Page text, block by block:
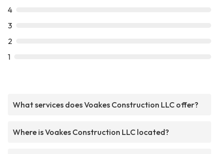
4
3
2
1
What services does Voakes Construction LLC offer?
Where is Voakes Construction LLC located?